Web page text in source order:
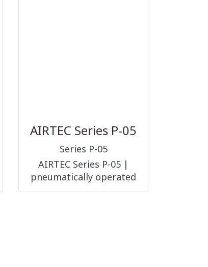
AIRTEC Series P-05
Series P-05
AIRTEC Series P-05 |
pneumatically operated
3/2-way, 5/2-way and 5/3-